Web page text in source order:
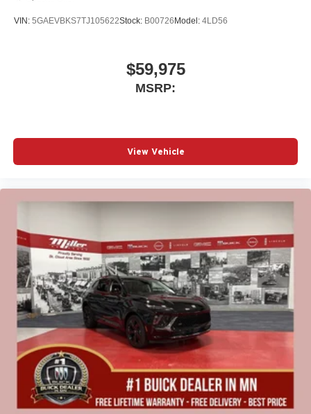
VIN: 5GAEVBKS7TJ105622Stock: B00726 Model: 4LD56
$59,975
MSRP:
View Vehicle